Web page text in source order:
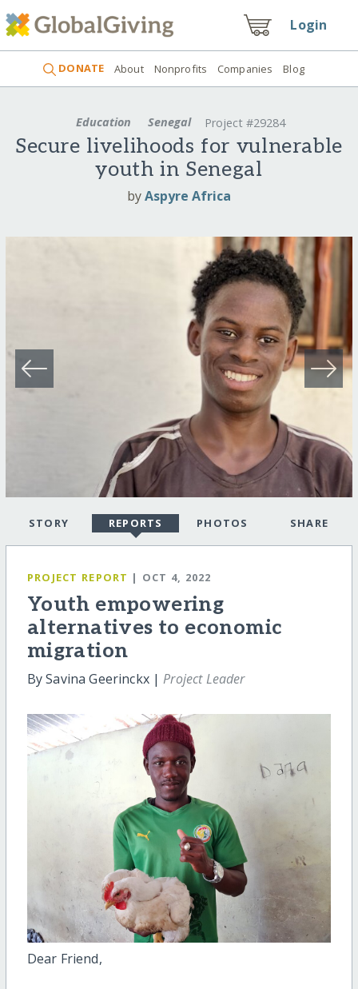
Login
DONATE About Nonprofits Companies Blog
Education Senegal Project #29284
Secure livelihoods for vulnerable
youth in Senegal
byAspyre Africa
STORY REPORTS PHOTOS SHARE
PROJECT REPORT | OCT 4, 2022
Youth empowering
alternatives to economic
migration
By Savina Geerinckx |Project Leader
Dear Friend,